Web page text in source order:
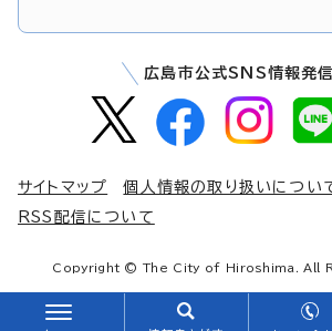
広島市公式SNS情報発
サイトマップ 個人情報の取り扱いについ
RSS配信について
Copyright © The City of Hiroshima. All